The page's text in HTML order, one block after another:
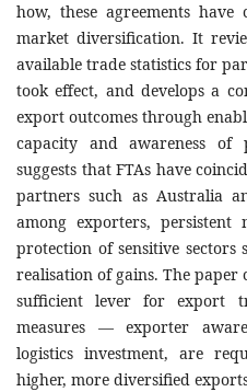
how, these agreements
market diversification. It
available trade statistics for
took effect, and develops a
export outcomes through
capacity and awareness of
suggests that FTAs have
partners such as Australia
among exporters,
protection of sensitive
realisation of gains. The paper
sufficient lever for export
measures — exporter
logistics investment, are
higher, more diversified